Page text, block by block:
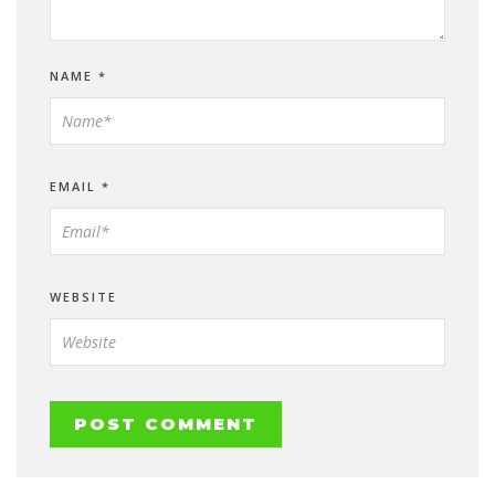
NAME *
EMAIL *
WEBSITE